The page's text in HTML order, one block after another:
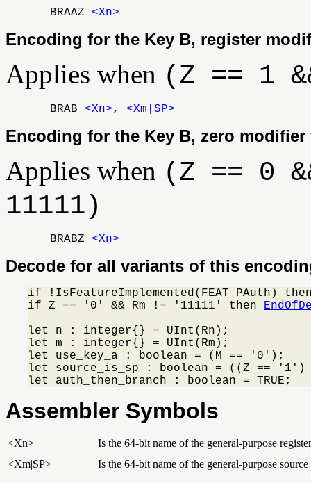
BRAAZ <Xn>
Encoding for the Key B, register
Applies when (Z == 1
BRAB <Xn>, <Xm|SP>
Encoding for the Key B, zero modifier
Applies when (Z == 0
11111)
BRABZ <Xn>
Decode for all variants of this
if !IsFeatureImplemented(FEAT_PAuth)
if Z == '0' && Rm != '11111' then
let n : integer{} = UInt(Rn);
let m : integer{} = UInt(Rm);
let use_key_a : boolean = (M == '0');
let source_is_sp : boolean = ((Z == '1')
let auth_then_branch : boolean = TRUE;
Assembler Symbols
<Xn>
Is the 64-bit name of the general-purpose
<Xm|SP>
Is the 64-bit name of the general-purpose